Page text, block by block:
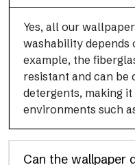
Yes, all our
washability depends
example, the
resistant and can be
detergents, making
environments such
Can the wallpaper